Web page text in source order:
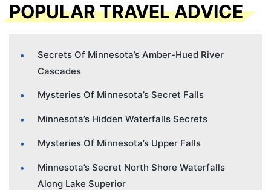
POPULAR TRAVEL ADVICE
Secrets Of Minnesota’s Amber-Hued River
Cascades
Mysteries Of Minnesota’s Secret Falls
Minnesota’s Hidden Waterfalls Secrets
Mysteries Of Minnesota’s Upper Falls
Minnesota’s Secret North Shore Waterfalls
Along Lake Superior